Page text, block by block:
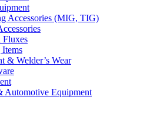
Accessories (MIG, TIG)
Fluxes
& Welder’s Wear
Automotive Equipment